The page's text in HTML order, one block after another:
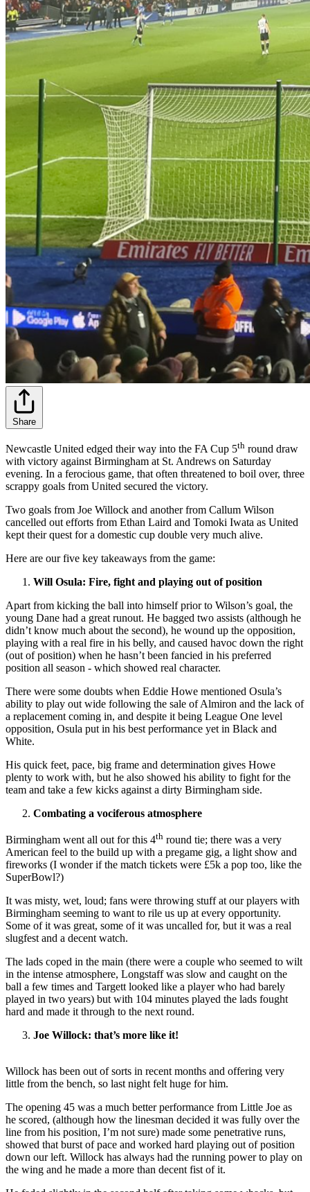
Share
Newcastle United edged their way into the FA Cup 5th round draw
with victory against Birmingham at St. Andrews on Saturday
evening. In a ferocious game, that often threatened to boil over, three
scrappy goals from United secured the victory.
Two goals from Joe Willock and another from Callum Wilson
cancelled out efforts from Ethan Laird and Tomoki Iwata as United
kept their quest for a domestic cup double very much alive.
Here are our five key takeaways from the game:
Will Osula: Fire, fight and playing out of position
Apart from kicking the ball into himself prior to Wilson’s goal, the
young Dane had a great runout. He bagged two assists (although he
didn’t know much about the second), he wound up the opposition,
playing with a real fire in his belly, and caused havoc down the right
(out of position) when he hasn’t been fancied in his preferred
position all season - which showed real character.
There were some doubts when Eddie Howe mentioned Osula’s
ability to play out wide following the sale of Almiron and the lack of
a replacement coming in, and despite it being League One level
opposition, Osula put in his best performance yet in Black and
White.
His quick feet, pace, big frame and determination gives Howe
plenty to work with, but he also showed his ability to fight for the
team and take a few kicks against a dirty Birmingham side.
Combating a vociferous atmosphere
Birmingham went all out for this 4th round tie; there was a very
American feel to the build up with a pregame gig, a light show and
fireworks (I wonder if the match tickets were £5k a pop too, like the
SuperBowl?)
It was misty, wet, loud; fans were throwing stuff at our players with
Birmingham seeming to want to rile us up at every opportunity.
Some of it was great, some of it was uncalled for, but it was a real
slugfest and a decent watch.
The lads coped in the main (there were a couple who seemed to wilt
in the intense atmosphere, Longstaff was slow and caught on the
ball a few times and Targett looked like a player who had barely
played in two years) but with 104 minutes played the lads fought
hard and made it through to the next round.
Joe Willock: that’s more like it!
Willock has been out of sorts in recent months and offering very
little from the bench, so last night felt huge for him.
The opening 45 was a much better performance from Little Joe as
he scored, (although how the linesman decided it was fully over the
line from his position, I’m not sure) made some penetrative runs,
showed that burst of pace and worked hard playing out of position
down our left. Willock has always had the running power to play on
the wing and he made a more than decent fist of it.